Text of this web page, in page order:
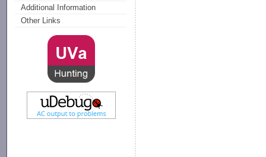
Additional Information
Other Links